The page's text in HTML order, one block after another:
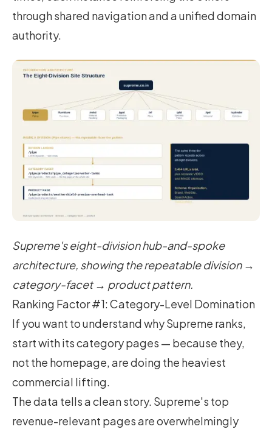
through shared navigation and a unified domain
authority.
Supreme's eight-division hub-and-spoke
architecture, showing the repeatable division →
category-facet → product pattern.
Ranking Factor #1: Category-Level Domination
If you want to understand why Supreme ranks,
start with its category pages — because they,
not the homepage, are doing the heaviest
commercial lifting.
The data tells a clean story. Supreme's top
revenue-relevant pages are overwhelmingly